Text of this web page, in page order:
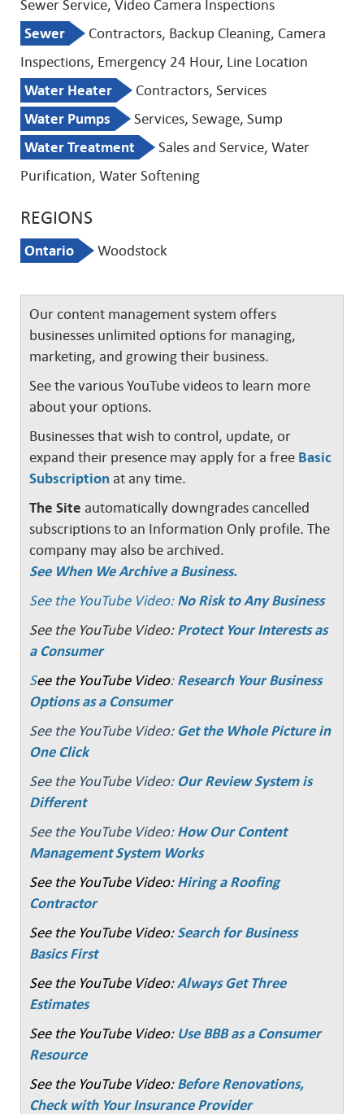
Sewer Service, Video Camera Inspections
Sewer
Contractors, Backup Cleaning, Camera
Inspections, Emergency 24 Hour, Line Location
Water Heater
Contractors, Services
Water Pumps
Services, Sewage, Sump
Water Treatment
Sales and Service, Water
Purification, Water Softening
REGIONS
Ontario Woodstock
Our content management system offers
businesses unlimited options for managing,
marketing, and growing their business.
See the various YouTube videos to learn more
about your options.
Businesses that wish to control, update, or
expand their presence may apply for a free Basic
Subscription at any time.
The Site automatically downgrades cancelled
subscriptions to an Information Only profile. The
company may also be archived.
See When We Archive a Business.
See the YouTube Video: No Risk to Any Business
See the YouTube Video: Protect Your Interests as
a Consumer
See the YouTube Video: Research Your Business
Options as a Consumer
See the YouTube Video: Get the Whole Picture in
One Click
See the YouTube Video: Our Review System is
Different
See the YouTube Video: How Our Content
Management System Works
See the YouTube Video: Hiring a Roofing
Contractor
See the YouTube Video: Search for Business
Basics First
See the YouTube Video: Always Get Three
Estimates
See the YouTube Video: Use BBB as a Consumer
Resource
See the YouTube Video: Before Renovations,
Check with Your Insurance Provider